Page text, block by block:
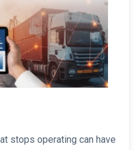
stops operating can have